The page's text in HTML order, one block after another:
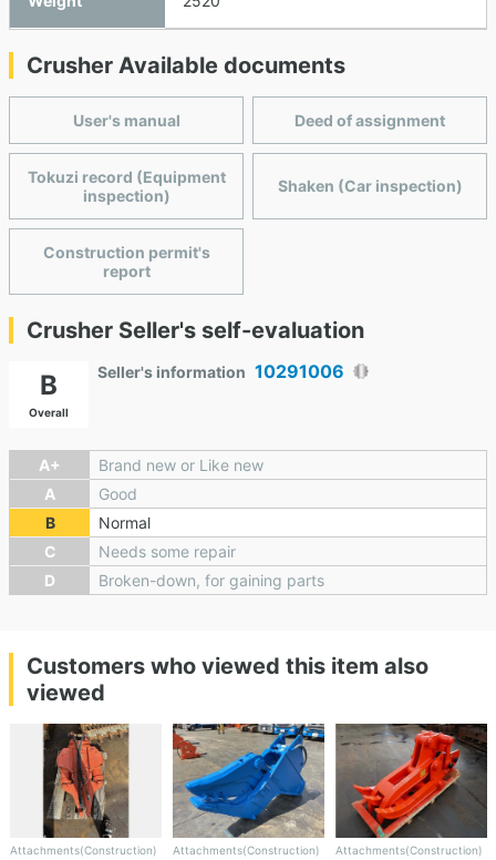
Crusher Available documents
User's manual Deed of assignment
Tokuzi record (Equipment
inspection)
Shaken (Car inspection)
Construction permit's
report
Crusher Seller's self-evaluation
B
Overall
Seller's information 10291006
A+
Brand new or Like new
A
Good
B
Normal
C
Needs some repair
D
Broken-down, for gaining parts
Customers who viewed this item also
viewed
Attachments(Construction) Attachments(Construction) Attachments(Construction)